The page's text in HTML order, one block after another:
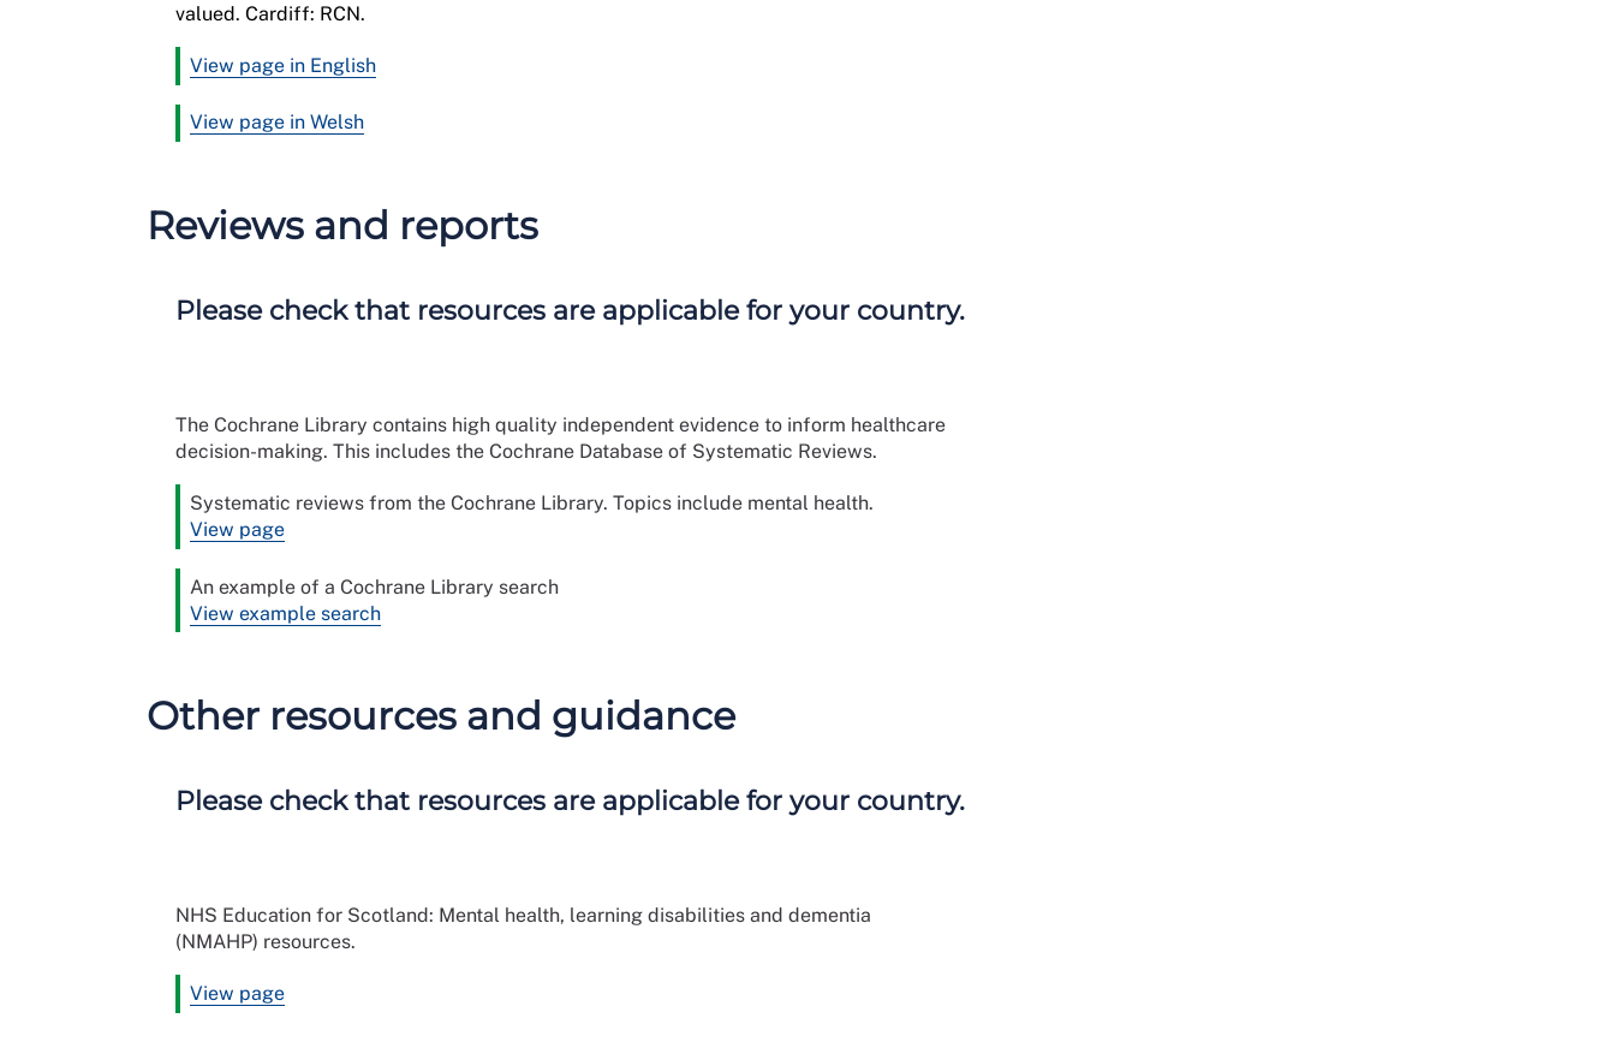
valued. Cardiff: RCN.
View page in English
View page in Welsh
Reviews and reports
Please check that resources are applicable for your country.
The Cochrane Library contains high quality independent evidence to inform healthcare
decision-making. This includes the Cochrane Database of Systematic Reviews.
Systematic reviews from the Cochrane Library. Topics include mental health.
View page
An example of a Cochrane Library search
View example search
Other resources and guidance
Please check that resources are applicable for your country.
NHS Education for Scotland: Mental health, learning disabilities and dementia
(NMAHP) resources.
View page